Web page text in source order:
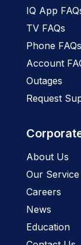
IQ App
TV FAQs
Phone FAQs
Account
Outages
Request
About Us
Our
Careers
News
Education